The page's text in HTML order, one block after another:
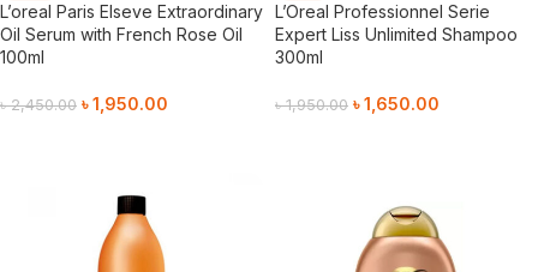
L’oreal Paris Elseve Extraordinary
Oil Serum with French Rose Oil
100ml
৳2,450.00 ৳1,950.00
L’Oreal Professionnel Serie
Expert Liss Unlimited Shampoo
300ml
৳1,950.00 ৳1,650.00